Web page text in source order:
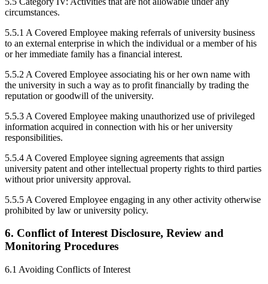
circumstances.
5.5.1 A Covered Employee making referrals of university business
to an external enterprise in which the individual or a member of his
or her immediate family has a financial interest.
5.5.2 A Covered Employee associating his or her own name with
the university in such a way as to profit financially by trading the
reputation or goodwill of the university.
5.5.3 A Covered Employee making unauthorized use of privileged
information acquired in connection with his or her university
responsibilities.
5.5.4 A Covered Employee signing agreements that assign
university patent and other intellectual property rights to third parties
without prior university approval.
5.5.5 A Covered Employee engaging in any other activity otherwise
prohibited by law or university policy.
6. Conflict of Interest Disclosure, Review and
Monitoring Procedures
6.1 Avoiding Conflicts of Interest